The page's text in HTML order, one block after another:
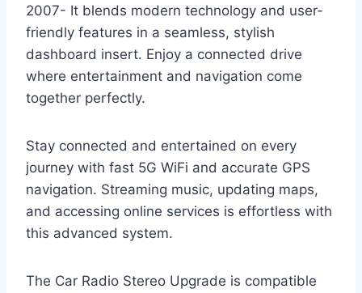
2007- It blends modern technology and user-
friendly features in a seamless, stylish
dashboard insert. Enjoy a connected drive
where entertainment and navigation come
together perfectly.
Stay connected and entertained on every
journey with fast 5G WiFi and accurate GPS
navigation. Streaming music, updating maps,
and accessing online services is effortless with
this advanced system.
The Car Radio Stereo Upgrade is compatible